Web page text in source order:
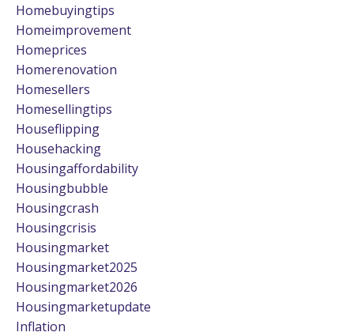
Homebuyingtips
Homeimprovement
Homeprices
Homerenovation
Homesellers
Homesellingtips
Houseflipping
Househacking
Housingaffordability
Housingbubble
Housingcrash
Housingcrisis
Housingmarket
Housingmarket2025
Housingmarket2026
Housingmarketupdate
Inflation